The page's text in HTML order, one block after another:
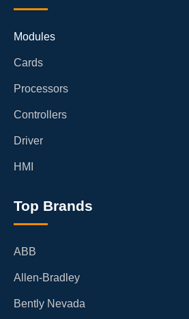
Modules
Cards
Processors
Controllers
Driver
HMI
Top Brands
ABB
Allen-Bradley
Bently Nevada